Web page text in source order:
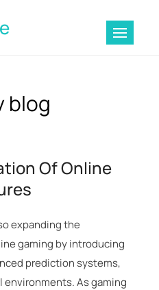
blog
Of Online
expanding the
gaming by introducing
prediction systems,
As gaming